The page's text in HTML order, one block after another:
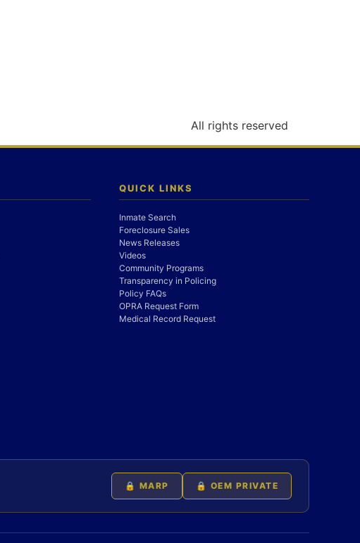
All rights reserved
QUICK LINKS
Inmate Search
Foreclosure Sales
News Releases
Videos
Community Programs
Transparency in Policing
Policy FAQs
OPRA Request Form
Medical Record Request
🔒 MARP 🔒 OEM PRIVATE